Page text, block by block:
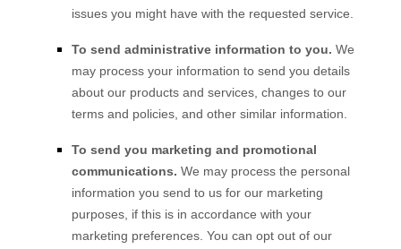
issues you might have with the requested service.
To send administrative information to you. We
may process your information to send you details
about our products and services, changes to our
terms and policies, and other similar information.
To send you marketing and promotional
communications. We may process the personal
information you send to us for our marketing
purposes, if this is in accordance with your
marketing preferences. You can opt out of our